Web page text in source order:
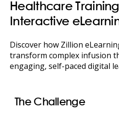
Healthcare
Interactive
Discover how Zillion
transform complex infusion
engaging, self-paced digital
The Challenge